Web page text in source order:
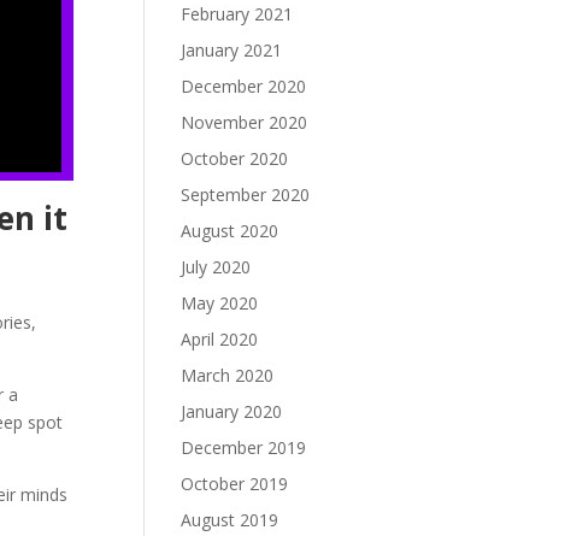
it
a
spot
minds
February 2021
January 2021
December 2020
November 2020
October 2020
September 2020
August 2020
July 2020
May 2020
April 2020
March 2020
January 2020
December 2019
October 2019
August 2019